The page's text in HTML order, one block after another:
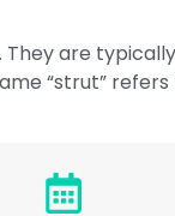
are
“strut”